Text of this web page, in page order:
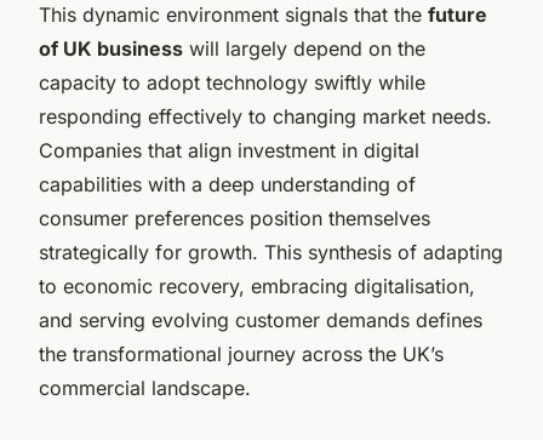
This dynamic environment signals that the future
of UK business will largely depend on the
capacity to adopt technology swiftly while
responding effectively to changing market needs.
Companies that align investment in digital
capabilities with a deep understanding of
consumer preferences position themselves
strategically for growth. This synthesis of adapting
to economic recovery, embracing digitalisation,
and serving evolving customer demands defines
the transformational journey across the UK’s
commercial landscape.